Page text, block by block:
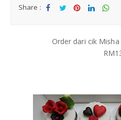
Share :
Order dari cik